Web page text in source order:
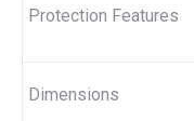
Protection Features
Dimensions